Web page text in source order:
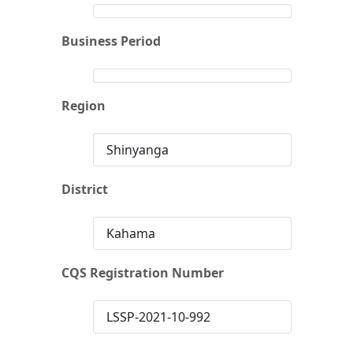
Business Period
Region
Shinyanga
District
Kahama
CQS Registration Number
LSSP-2021-10-992